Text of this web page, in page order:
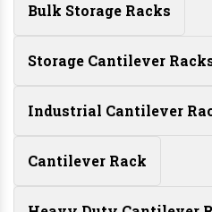
Bulk Storage Racks
Storage Cantilever
Industrial Cantilever
Cantilever Rack